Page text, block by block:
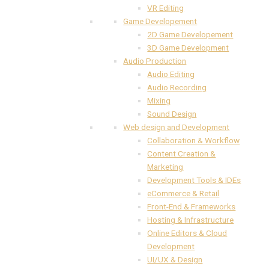
VR Editing
Game Developement
2D Game Developement
3D Game Development
Audio Production
Audio Editing
Audio Recording
Mixing
Sound Design
Web design and Development
Collaboration & Workflow
Content Creation &
Marketing
Development Tools & IDEs
eCommerce & Retail
Front-End & Frameworks
Hosting & Infrastructure
Online Editors & Cloud
Development
UI/UX & Design